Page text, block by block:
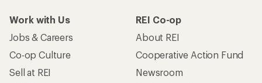
Work with Us
Jobs & Careers
Co-op Culture
Sell at REI
REI Co-op
About REI
Cooperative Action Fund
Newsroom